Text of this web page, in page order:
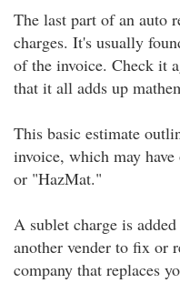
The last part of an auto
charges. It's usually
of the invoice. Check it
that it all adds up
This basic estimate
invoice, which may
or "HazMat."
A sublet charge is
another vender to fix or
company that replaces